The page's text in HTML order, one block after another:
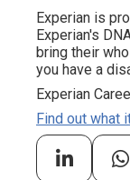
Experian is
Experian's
bring their
you have a
Experian
Find out what